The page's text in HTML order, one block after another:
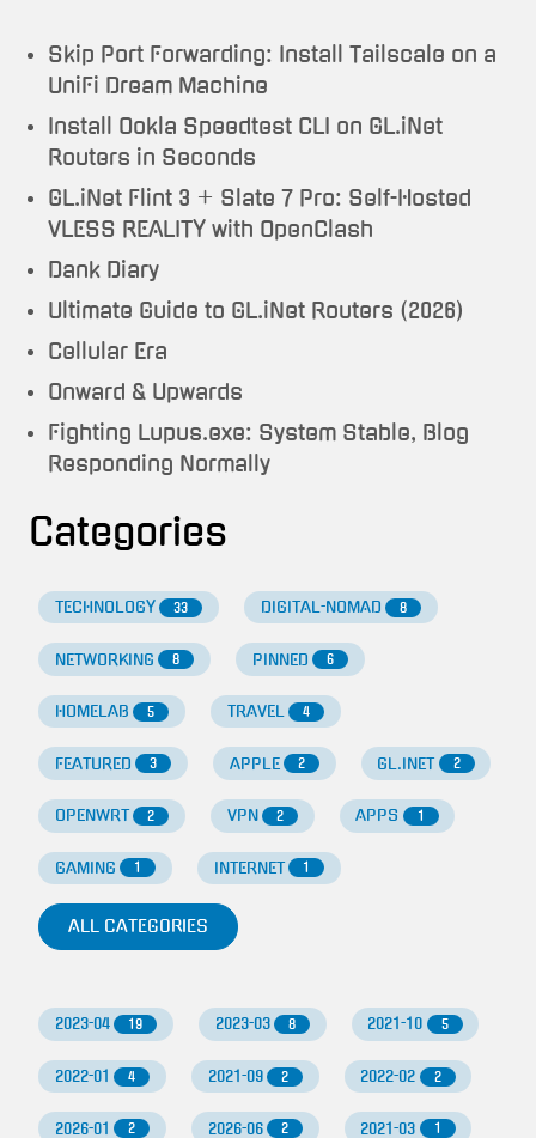
Skip Port Forwarding: Install Tailscale on a
UniFi Dream Machine
Install Ookla Speedtest CLI on GL.iNet
Routers in Seconds
GL.iNet Flint 3 + Slate 7 Pro: Self-Hosted
VLESS REALITY with OpenClash
Dank Diary
Ultimate Guide to GL.iNet Routers (2026)
Cellular Era
Onward & Upwards
Fighting Lupus.exe: System Stable, Blog
Responding Normally
Categories
TECHNOLOGY 33 DIGITAL-NOMAD 8
NETWORKING 8 PINNED 6
HOMELAB 5 TRAVEL 4
FEATURED 3 APPLE 2 GL.INET 2
OPENWRT 2 VPN 2 APPS 1
GAMING 1 INTERNET 1
ALL CATEGORIES
2023-04 19 2023-03 8 2021-10 5
2022-01 4 2021-09 2 2022-02 2
2026-01 2 2026-06 2 2021-03 1